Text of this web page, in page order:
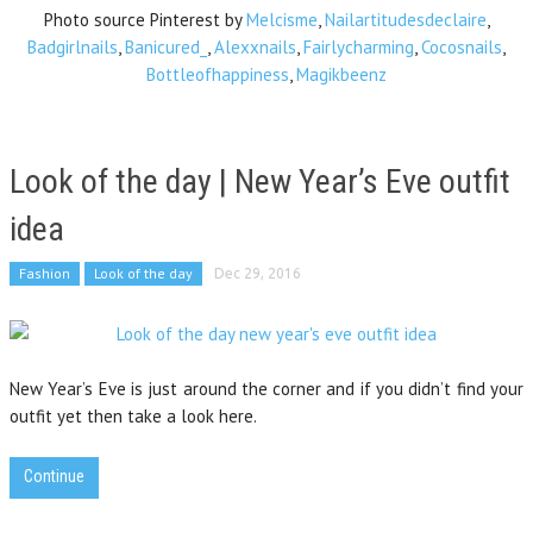
Photo source Pinterest byMelcisme,Nailartitudesdeclaire,
Badgirlnails,Banicured_ ,Alexxnails,Fairlycharming,Cocosnails,
Bottleofhappiness,Magikbeenz
Look of the day | New Year’s Eve outfit
idea
Fashion Look of the day Dec 29, 2016
New Year’s Eve is just around the corner and if you didn’t find your
outfit yet then take a look here.
Continue